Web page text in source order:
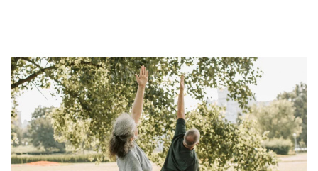
and may be used by advertising partners to deliver relevant
adverts and track conversions across websites and devices.
Accept All Reject Non-Essential Save preferences